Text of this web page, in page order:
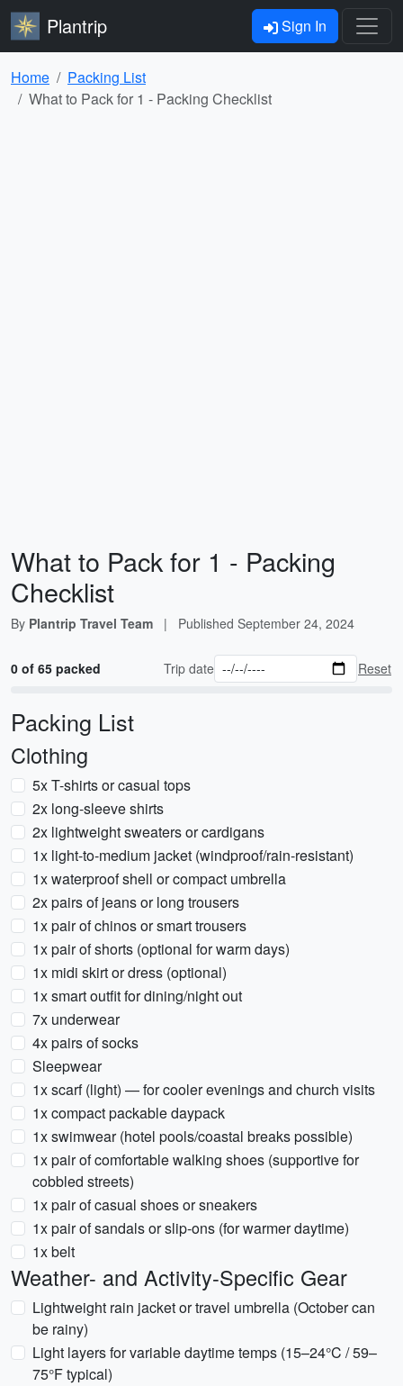
Plantrip Sign In
Home
Packing List
What to Pack for 1 - Packing Checklist
What to Pack for 1 - Packing
Checklist
By Plantrip Travel Team | Published September 24, 2024
0 of 65 packed Trip date Reset
Packing List
Clothing
5x T-shirts or casual tops
2x long-sleeve shirts
2x lightweight sweaters or cardigans
1x light-to-medium jacket (windproof/rain-resistant)
1x waterproof shell or compact umbrella
2x pairs of jeans or long trousers
1x pair of chinos or smart trousers
1x pair of shorts (optional for warm days)
1x midi skirt or dress (optional)
1x smart outfit for dining/night out
7x underwear
4x pairs of socks
Sleepwear
1x scarf (light) — for cooler evenings and church visits
1x compact packable daypack
1x swimwear (hotel pools/coastal breaks possible)
1x pair of comfortable walking shoes (supportive for
cobbled streets)
1x pair of casual shoes or sneakers
1x pair of sandals or slip-ons (for warmer daytime)
1x belt
Weather- and Activity-Specific Gear
Lightweight rain jacket or travel umbrella (October can
be rainy)
Light layers for variable daytime temps (15–24°C / 59–
75°F typical)